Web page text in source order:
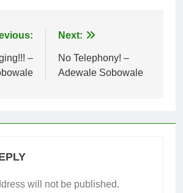
–
Next:
No Telephony! –
Adewale Sobowale
will not be published.